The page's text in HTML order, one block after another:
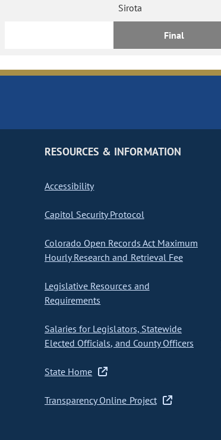
Sirota
Final
RESOURCES & INFORMATION
Accessibility
Capitol Security Protocol
Colorado Open Records Act Maximum
Hourly Research and Retrieval Fee
Legislative Resources and
Requirements
Salaries for Legislators, Statewide
Elected Officials, and County Officers
State Home
Transparency Online Project